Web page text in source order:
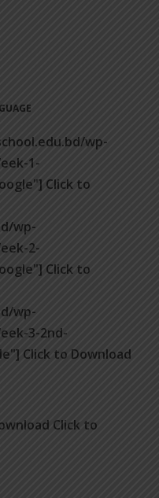
wp-
1-
Click to
wp-
2-
Click to
wp-
3-2nd-
Click to Download
Click to